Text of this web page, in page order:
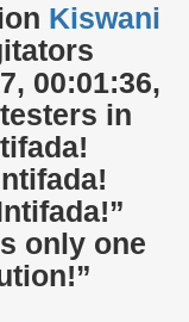
Kiswani
00:01:36,
in
only one